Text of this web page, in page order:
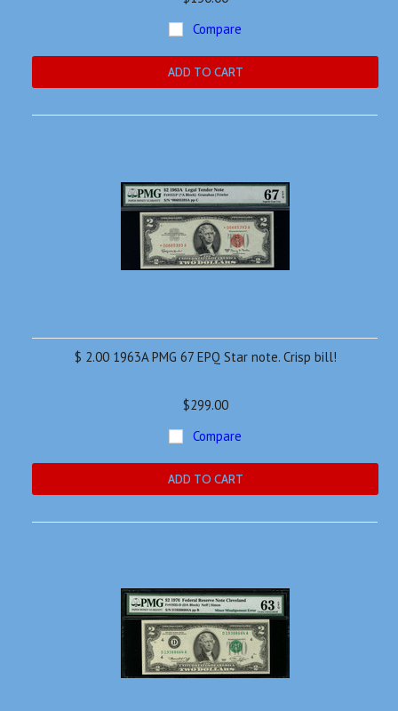
Compare
ADD TO CART
$ 2.00 1963A PMG 67 EPQ Star note. Crisp bill!
$299.00
Compare
ADD TO CART